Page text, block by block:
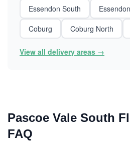
Essendon South
Essendon
Coburg
Coburg North
View all delivery areas →
Pascoe Vale South
FAQ